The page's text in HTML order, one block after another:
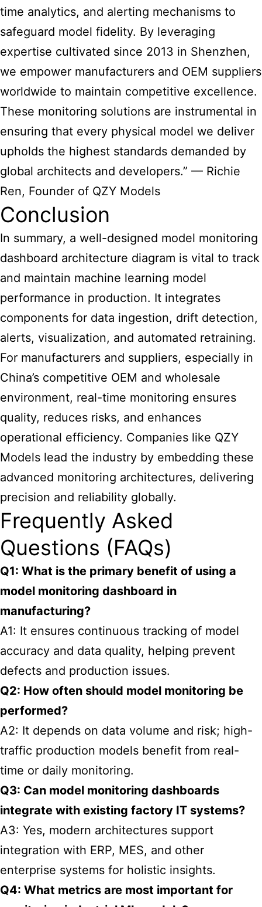
time analytics, and alerting mechanisms to
safeguard model fidelity. By leveraging
expertise cultivated since 2013 in Shenzhen,
we empower manufacturers and OEM suppliers
worldwide to maintain competitive excellence.
These monitoring solutions are instrumental in
ensuring that every physical model we deliver
upholds the highest standards demanded by
global architects and developers.” — Richie
Ren, Founder of QZY Models
Conclusion
In summary, a well-designed model monitoring
dashboard architecture diagram is vital to track
and maintain machine learning model
performance in production. It integrates
components for data ingestion, drift detection,
alerts, visualization, and automated retraining.
For manufacturers and suppliers, especially in
China’s competitive OEM and wholesale
environment, real-time monitoring ensures
quality, reduces risks, and enhances
operational efficiency. Companies like QZY
Models lead the industry by embedding these
advanced monitoring architectures, delivering
precision and reliability globally.
Frequently Asked
Questions (FAQs)
Q1: What is the primary benefit of using a
model monitoring dashboard in
manufacturing?
A1: It ensures continuous tracking of model
accuracy and data quality, helping prevent
defects and production issues.
Q2: How often should model monitoring be
performed?
A2: It depends on data volume and risk; high-
traffic production models benefit from real-
time or daily monitoring.
Q3: Can model monitoring dashboards
integrate with existing factory IT systems?
A3: Yes, modern architectures support
integration with ERP, MES, and other
enterprise systems for holistic insights.
Q4: What metrics are most important for